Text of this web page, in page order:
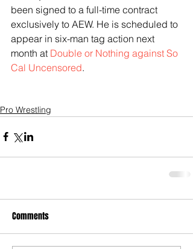
been signed to a full-time contract
exclusively to AEW. He is scheduled to
appear in six-man tag action next
month at Double or Nothing against So
Cal Uncensored.
Pro Wrestling
Comments